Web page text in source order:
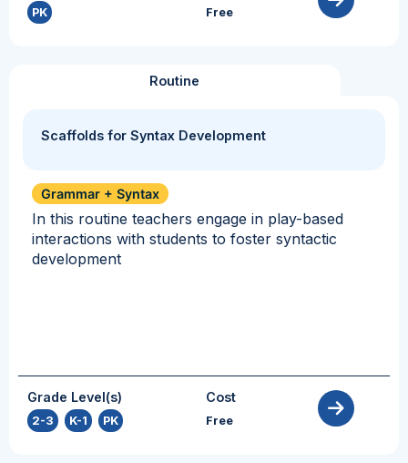
PK Free
Routine
Scaffolds for Syntax Development
Grammar + Syntax
In this routine teachers engage in play-based
interactions with students to foster syntactic
development
Grade Level(s)
2-3 K-1 PK
Cost
Free